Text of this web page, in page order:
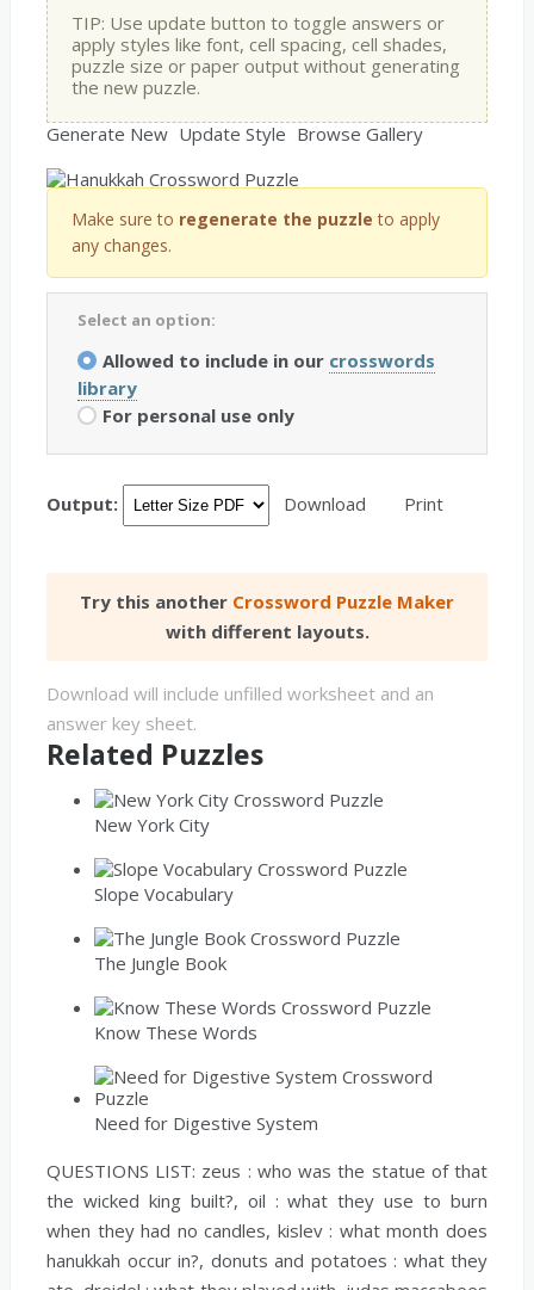
TIP: Use update button to toggle answers or
apply styles like font, cell spacing, cell shades,
puzzle size or paper output without generating
the new puzzle.
Generate New Update Style Browse Gallery
Make sure to regenerate the puzzle to apply
any changes.
Select an option:
Allowed to include in our crosswords
library
For personal use only
Output: Download Print
Try this another Crossword Puzzle Maker
with different layouts.
Download will include unfilled worksheet and an
answer key sheet.
Related Puzzles
New York City
Slope Vocabulary
The Jungle Book
Know These Words
Need for Digestive System
QUESTIONS LIST: zeus : who was the statue of that
the wicked king built?, oil : what they use to burn
when they had no candles, kislev : what month does
hanukkah occur in?, donuts and potatoes : what they